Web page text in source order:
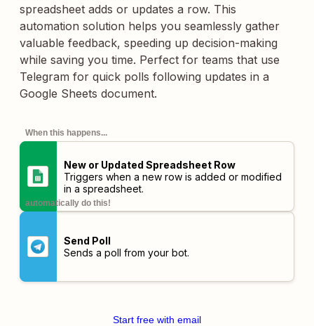
spreadsheet adds or updates a row. This
automation solution helps you seamlessly gather
valuable feedback, speeding up decision-making
while saving you time. Perfect for teams that use
Telegram for quick polls following updates in a
Google Sheets document.
When this happens...
New or Updated Spreadsheet Row
Triggers when a new row is added or modified
in a spreadsheet.
automatically do this!
Send Poll
Sends a poll from your bot.
Start free with email